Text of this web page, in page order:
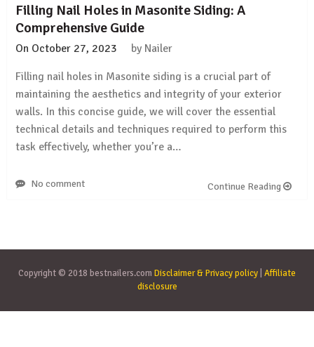
Filling Nail Holes in Masonite Siding: A
Comprehensive Guide
On October 27, 2023 by Nailer
Filling nail holes in Masonite siding is a crucial part of
maintaining the aesthetics and integrity of your exterior
walls. In this concise guide, we will cover the essential
technical details and techniques required to perform this
task effectively, whether you’re a…
No comment Continue Reading
Copyright © 2018 bestnailers.com Disclaimer & Privacy policy Affiliate
disclosure